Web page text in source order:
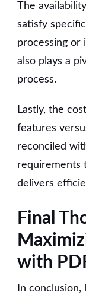
The
satisfy
processing or
also plays a
process.
Lastly, the
features
reconciled
requirements
delivers
Final
with
In